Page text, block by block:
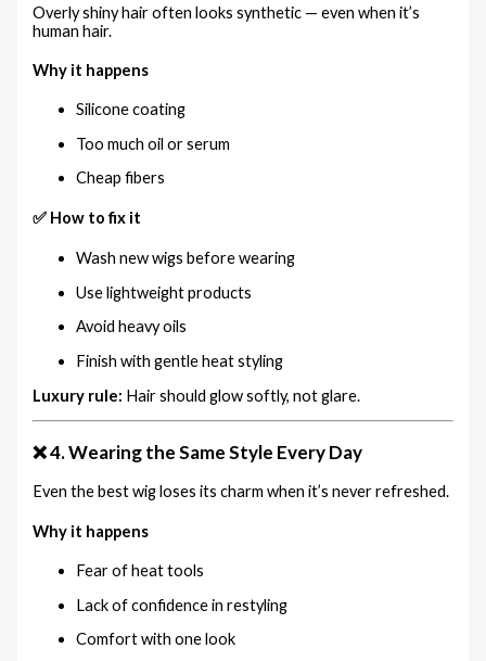
Overly shiny hair often looks synthetic — even when it’s
human hair.
Why it happens
Silicone coating
Too much oil or serum
Cheap fibers
✅ How to fix it
Wash new wigs before wearing
Use lightweight products
Avoid heavy oils
Finish with gentle heat styling
Luxury rule: Hair should glow softly, not glare.
❌ 4. Wearing the Same Style Every Day
Even the best wig loses its charm when it’s never refreshed.
Why it happens
Fear of heat tools
Lack of confidence in restyling
Comfort with one look